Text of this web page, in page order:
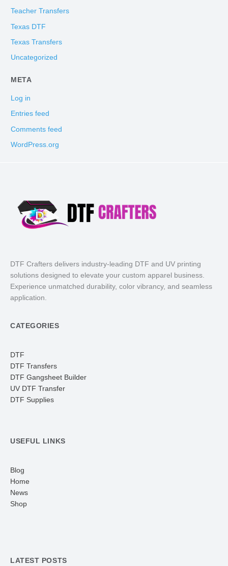
Teacher Transfers
Texas DTF
Texas Transfers
Uncategorized
META
Log in
Entries feed
Comments feed
WordPress.org
DTF Crafters delivers industry-leading DTF and UV printing
solutions designed to elevate your custom apparel business.
Experience unmatched durability, color vibrancy, and seamless
application.
CATEGORIES
DTF
DTF Transfers
DTF Gangsheet Builder
UV DTF Transfer
DTF Supplies
USEFUL LINKS
Blog
Home
News
Shop
LATEST POSTS